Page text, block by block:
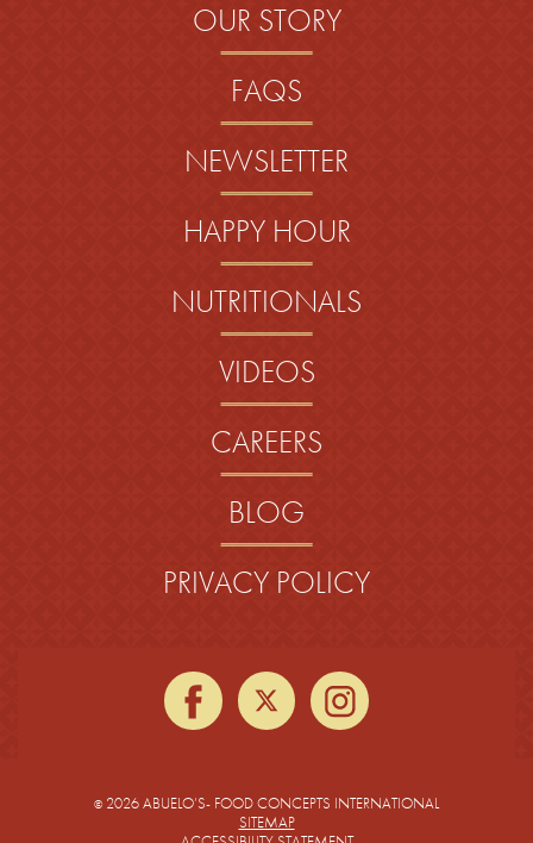
OUR STORY
FAQS
NEWSLETTER
HAPPY HOUR
NUTRITIONALS
VIDEOS
CAREERS
BLOG
PRIVACY POLICY
facebook
twitter
© 2026 ABUELO’S- FOOD CONCEPTS INTERNATIONAL
SITEMAP